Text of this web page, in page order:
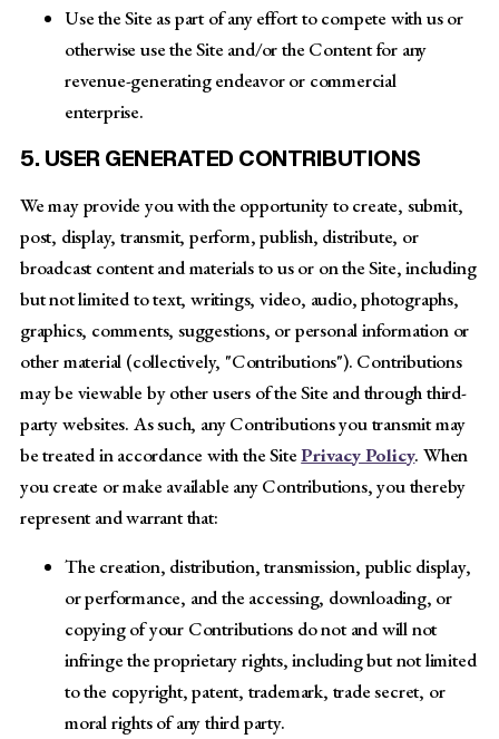
Use the Site as part of any effort to compete with us or
otherwise use the Site and/or the Content for any
revenue-generating endeavor or commercial
enterprise.
5. USER GENERATED CONTRIBUTIONS
We may provide you with the opportunity to create, submit,
post, display, transmit, perform, publish, distribute, or
broadcast content and materials to us or on the Site, including
but not limited to text, writings, video, audio, photographs,
graphics, comments, suggestions, or personal information or
other material (collectively, "Contributions"). Contributions
may be viewable by other users of the Site and through third-
party websites. As such, any Contributions you transmit may
be treated in accordance with the SitePrivacy Policy. When
you create or make available any Contributions, you thereby
represent and warrant that:
The creation, distribution, transmission, public display,
or performance, and the accessing, downloading, or
copying of your Contributions do not and will not
infringe the proprietary rights, including but not limited
to the copyright, patent, trademark, trade secret, or
moral rights of any third party.